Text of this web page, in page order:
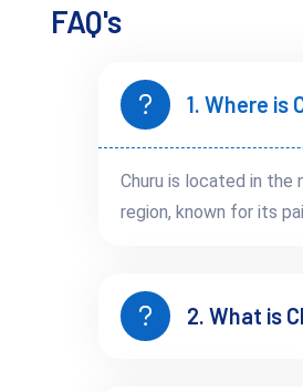
traditional décor. Homestays with
Malji Ka Kamra– A
Churu After
FAQ's
1. Where is
Churu is located in
region, known for its
2. What is